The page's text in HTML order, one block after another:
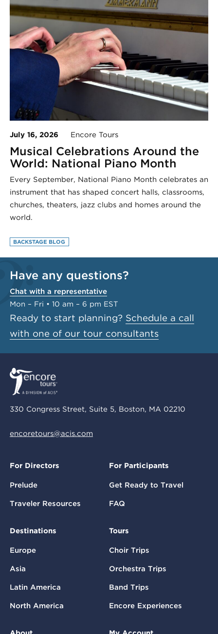
July 16, 2026 Encore Tours
Musical Celebrations Around the
World: National Piano Month
Every September, National Piano Month celebrates an
instrument that has shaped concert halls, classrooms,
churches, theaters, jazz clubs and homes around the
world.
BACKSTAGE BLOG
Have any questions?
Chat with a representative
Mon – Fri • 10 am – 6 pm EST
Ready to start planning? Schedule a call
with one of our tour consultants
330 Congress Street, Suite 5, Boston, MA 02210
encoretours@acis.com
For Directors
Prelude
Traveler Resources
For Participants
Get Ready to Travel
FAQ
Destinations
Europe
Asia
Latin America
North America
Tours
Choir Trips
Orchestra Trips
Band Trips
Encore Experiences